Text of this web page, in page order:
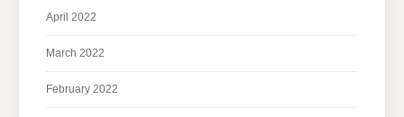
April 2022
March 2022
February 2022